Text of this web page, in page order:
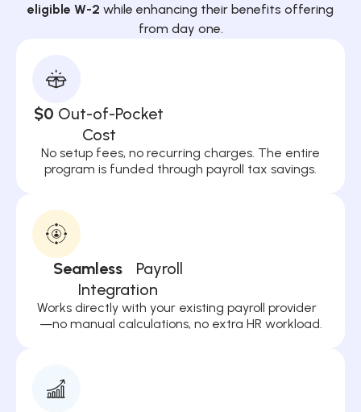
eligible W-2 while enhancing their benefits offering
from day one.
$0 Out-of-Pocket
Cost
No setup fees, no recurring charges. The entire
program is funded through payroll tax savings.
Seamless
Payroll
Integration
Works directly with your existing payroll provider
—no manual calculations, no extra HR workload.